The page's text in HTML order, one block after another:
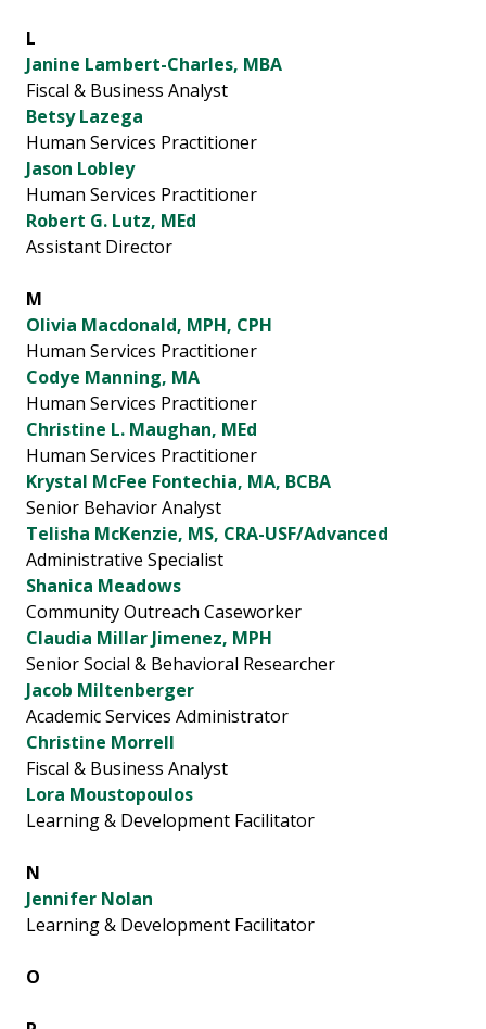
L
Janine Lambert-Charles, MBA
Fiscal & Business Analyst
Betsy Lazega
Human Services Practitioner
Jason Lobley
Human Services Practitioner
Robert G. Lutz, MEd
Assistant Director
M
Olivia Macdonald, MPH, CPH
Human Services Practitioner
Codye Manning, MA
Human Services Practitioner
Christine L. Maughan, MEd
Human Services Practitioner
Krystal McFee Fontechia, MA, BCBA
Senior Behavior Analyst
Telisha McKenzie, MS, CRA-USF/Advanced
Administrative Specialist
Shanica Meadows
Community Outreach Caseworker
Claudia Millar Jimenez, MPH
Senior Social & Behavioral Researcher
Jacob Miltenberger
Academic Services Administrator
Christine Morrell
Fiscal & Business Analyst
Lora Moustopoulos
Learning & Development Facilitator
N
Jennifer Nolan
Learning & Development Facilitator
O